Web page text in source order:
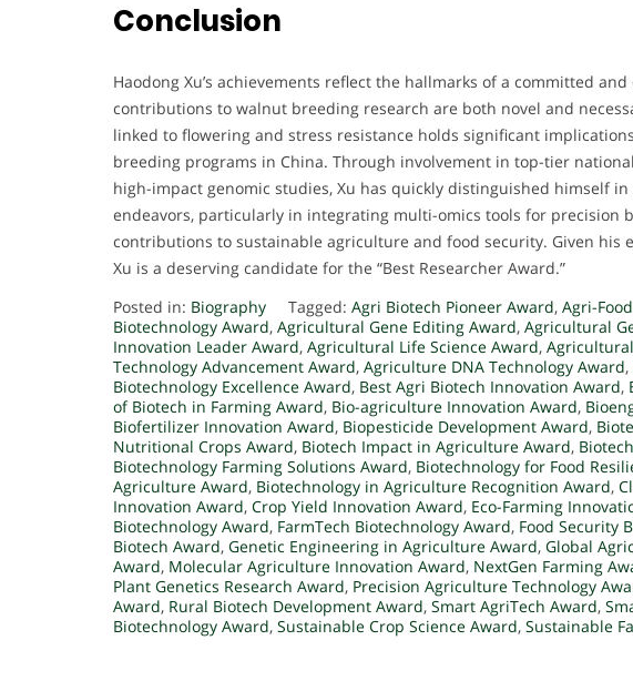
Conclusion
Haodong Xu’s achievements reflect the hallmarks of a committed
contributions to walnut breeding research are both novel and
linked to flowering and stress resistance holds significant
breeding programs in China. Through involvement in top-tier
high-impact genomic studies, Xu has quickly distinguished himself
endeavors, particularly in integrating multi-omics tools for precision
contributions to sustainable agriculture and food security. Given his
Xu is a deserving candidate for the “Best Researcher Award.”
Posted in: Biography Tagged: Agri Biotech Pioneer Award, Agri-
Biotechnology Award, Agricultural Gene Editing Award, Agricultural
Innovation Leader Award, Agricultural Life Science Award,
Technology Advancement Award, Agriculture DNA Technology Award,
Biotechnology Excellence Award, Best Agri Biotech Innovation Award,
of Biotech in Farming Award, Bio-agriculture Innovation Award,
Biofertilizer Innovation Award, Biopesticide Development Award,
Nutritional Crops Award, Biotech Impact in Agriculture Award,
Biotechnology Farming Solutions Award, Biotechnology for Food
Agriculture Award, Biotechnology in Agriculture Recognition Award,
Innovation Award, Crop Yield Innovation Award, Eco-Farming
Biotechnology Award, FarmTech Biotechnology Award, Food Security
Biotech Award, Genetic Engineering in Agriculture Award, Global
Award, Molecular Agriculture Innovation Award, NextGen Farming
Plant Genetics Research Award, Precision Agriculture Technology
Award, Rural Biotech Development Award, Smart AgriTech Award,
Biotechnology Award, Sustainable Crop Science Award, Sustainable